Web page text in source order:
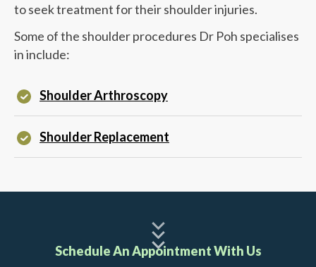
to seek treatment for their shoulder injuries.
Some of the shoulder procedures Dr Poh specialises
in include:
Shoulder Arthroscopy
Shoulder Replacement
Schedule An Appointment With Us